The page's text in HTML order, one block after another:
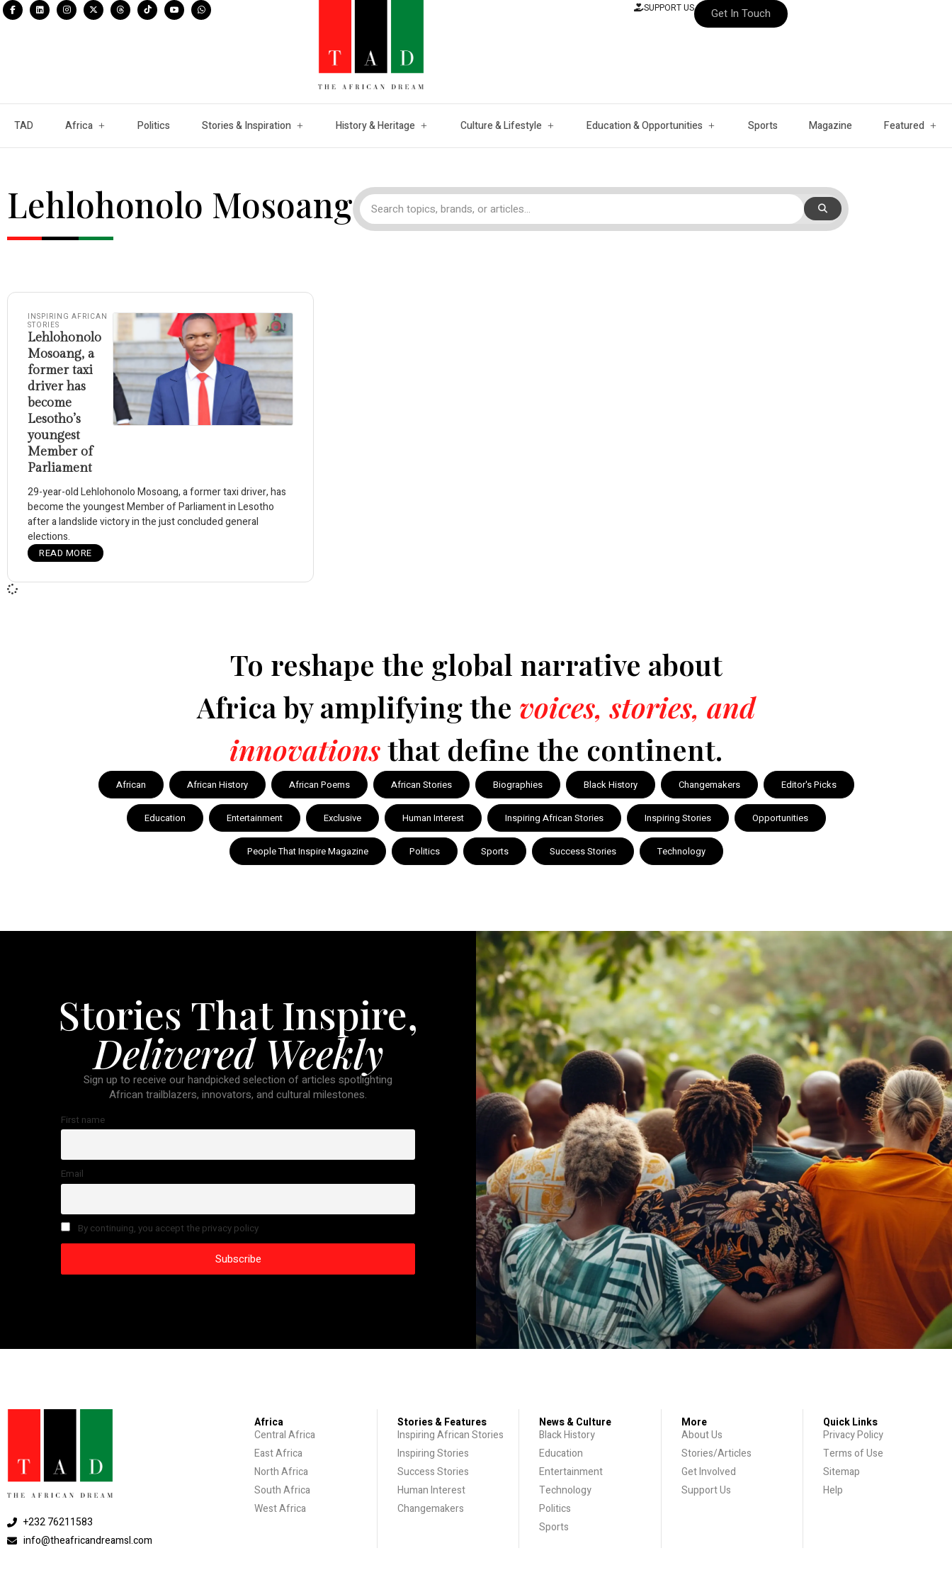
SUPPORT US Get In Touch
TAD Africa Politics Stories & Inspiration History & Heritage Culture & Lifestyle Education & Opportunities Sports Magazine Featured
Lehlohonolo Mosoang
INSPIRING AFRICAN
STORIES
Lehlohonolo
Mosoang, a
former taxi
driver has
become
Lesotho’s
youngest
Member of
Parliament
29-year-old Lehlohonolo Mosoang, a former taxi driver, has
become the youngest Member of Parliament in Lesotho
after a landslide victory in the just concluded general
elections.
READ MORE
To reshape the global narrative about
Africa by amplifying the voices, stories, and
innovationsthat define the continent.
African African History African Poems African Stories Biographies Black History Changemakers Editor's Picks
Education Entertainment Exclusive Human Interest Inspiring African Stories Inspiring Stories Opportunities
People That Inspire Magazine Politics Sports Success Stories Technology
Stories That Inspire,
Delivered Weekly
Sign up to receive our handpicked selection of articles spotlighting
African trailblazers, innovators, and cultural milestones.
First name
Email
By continuing, you accept the privacy policy
+232 76211583
info@theafricandreamsl.com
Africa
Central Africa
East Africa
North Africa
South Africa
West Africa
Stories & Features
Inspiring African Stories
Inspiring Stories
Success Stories
Human Interest
Changemakers
News & Culture
Black History
Education
Entertainment
Technology
Politics
Sports
More
About Us
Stories/Articles
Get Involved
Support Us
Quick Links
Privacy Policy
Terms of Use
Sitemap
Help